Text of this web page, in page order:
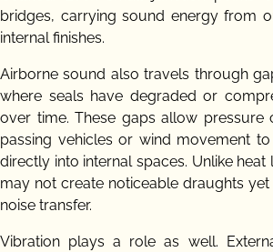
bridges, carrying sound energy from
internal finishes.
Airborne sound also travels through
where seals have degraded or
over time. These gaps allow pressure
passing vehicles or wind movement
directly into internal spaces. Unlike heat
may not create noticeable draughts
noise transfer.
Vibration plays a role as well.